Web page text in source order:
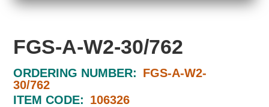
FGS-A-W2-30/762
ORDERING NUMBER: FGS-A-W2-
30/762
ITEM CODE: 106326